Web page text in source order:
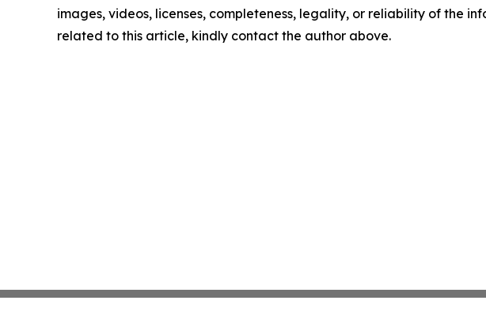
images, videos, licenses, completeness, legality, or reliability of the
related to this article, kindly contact the author above.